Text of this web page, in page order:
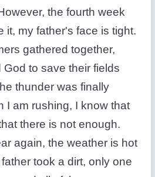
the fourth week
it, my father's face is tight.
gathered together,
to save their fields
thunder was finally
I am rushing, I know that
there is not enough.
again, the weather is hot
took a dirt, only one